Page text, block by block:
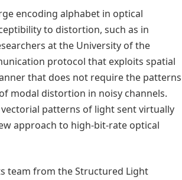
encoding alphabet in optical
to distortion, such as in
at the University of the
protocol that exploits spatial
that does not require the patterns
modal distortion in noisy channels.
patterns of light sent virtually
approach to high-bit-rate optical
team from the Structured Light